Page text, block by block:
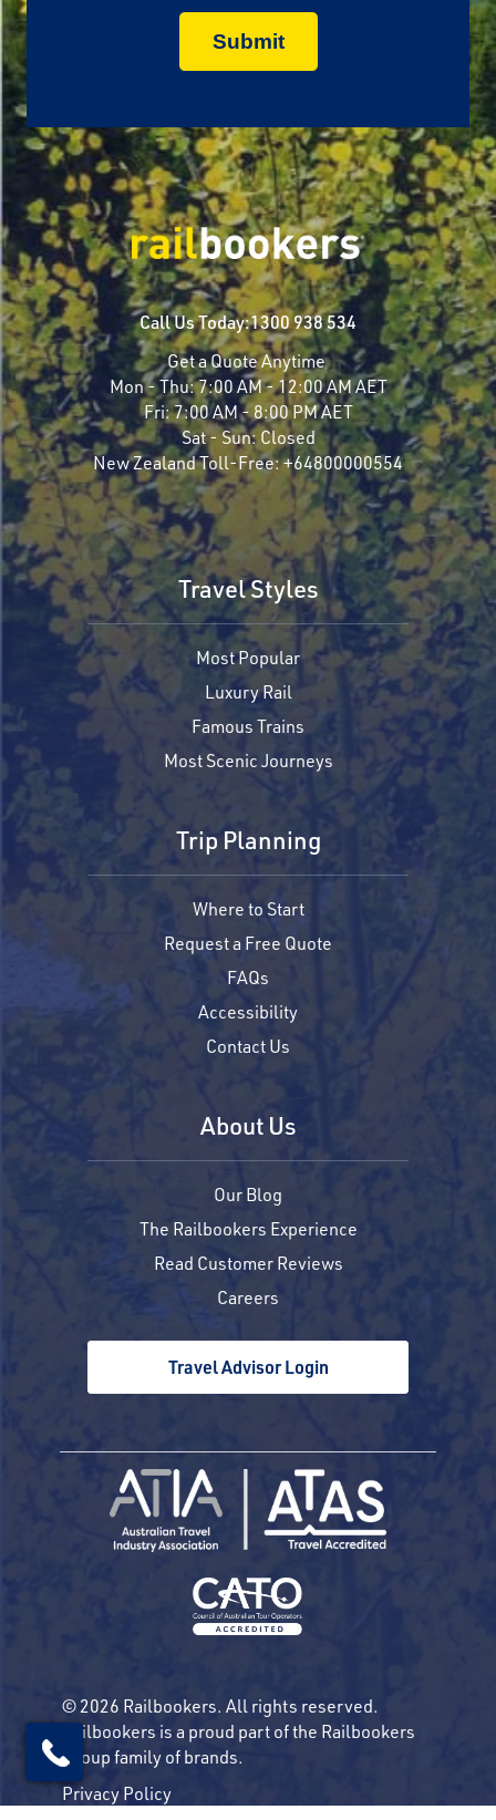
Call Us Today:1300 938 534
Get a Quote Anytime
Mon - Thu:7:00 AM - 12:00 AM AET
Fri:7:00 AM - 8:00 PM AET
Sat - Sun: Closed
New Zealand Toll-Free:+64800000554
Travel Styles
Most Popular
Luxury Rail
Famous Trains
Most Scenic Journeys
Trip Planning
Where to Start
Request a Free Quote
FAQs
Accessibility
Contact Us
About Us
Our Blog
The Railbookers Experience
Read Customer Reviews
Careers
Travel Advisor Login
© 2026 Railbookers. All rights reserved.
Railbookers is a proud part of the Railbookers
Group family of brands.
Privacy Policy